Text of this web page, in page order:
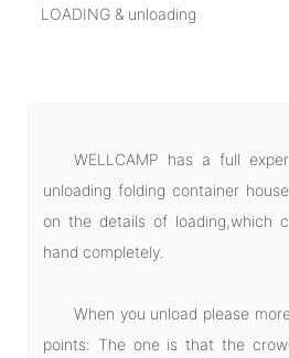
LOADING & unloading
WELLCAMP has a full
unloading folding container
on the details of loading,which
hand completely.
When you unload please
points: The one is that the